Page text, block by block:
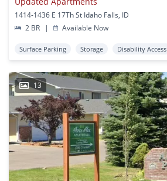
1414-1436 E 17Th St Idaho Falls, ID
2 BR
| Available Now
Surface Parking Storage Disability Access
13